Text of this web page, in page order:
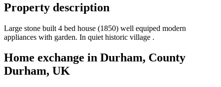
Property description
Large stone built 4 bed house (1850) well equiped modern
appliances with garden. In quiet historic village .
Home exchange in Durham, County
Durham, UK